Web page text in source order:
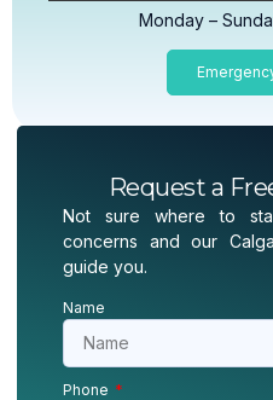
Monday –
Request a
Not sure where to
concerns and our
guide you.
Name
Phone